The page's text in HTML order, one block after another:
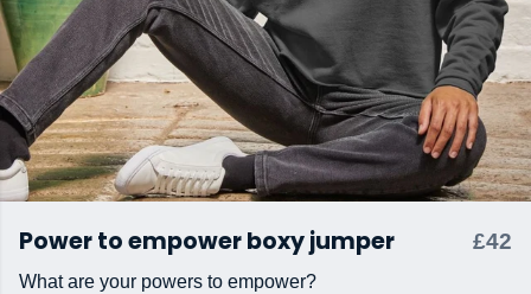
Power to empower boxy jumper £42
What are your powers to empower?